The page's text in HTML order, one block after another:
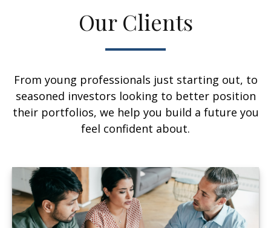
Our Clients
From young professionals just starting out, to
seasoned investors looking to better position
their portfolios, we help you build a future you
feel confident about.